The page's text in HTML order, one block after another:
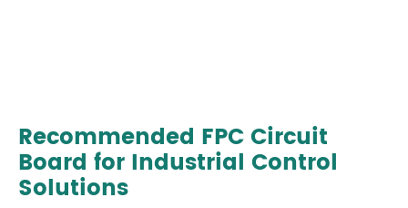
Recommended FPC Circuit
Board for Industrial Control
Solutions